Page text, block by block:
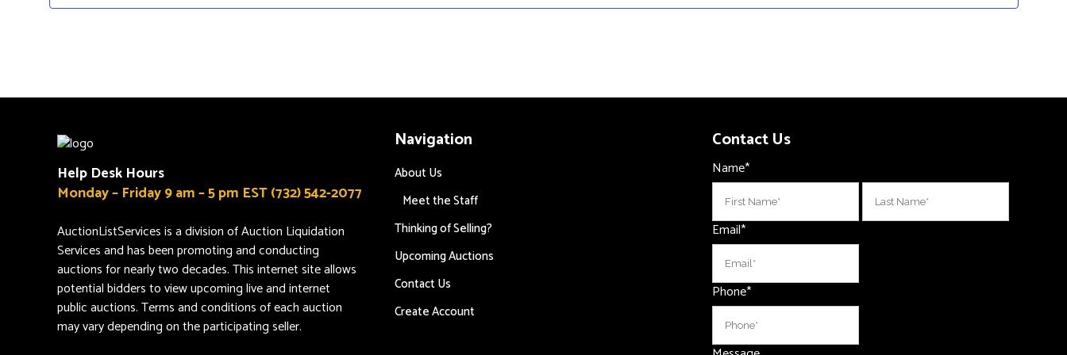
Help Desk Hours
Monday – Friday 9 am – 5 pm EST (732) 542-2077
AuctionListServices is a division of Auction Liquidation
Services and has been promoting and conducting
auctions for nearly two decades. This internet site allows
potential bidders to view upcoming live and internet
public auctions. Terms and conditions of each auction
may vary depending on the participating seller.
Navigation
About Us
Meet the Staff
Thinking of Selling?
Upcoming Auctions
Contact Us
Create Account
Contact Us
Name*
First
Last
Email*
Phone*